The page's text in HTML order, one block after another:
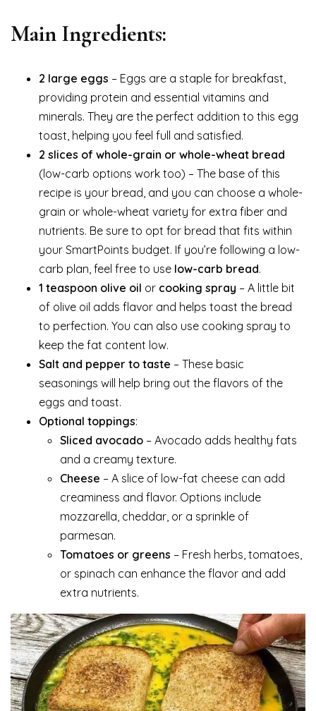
Main Ingredients:
2 large eggs – Eggs are a staple for breakfast,
providing protein and essential vitamins and
minerals. They are the perfect addition to this egg
toast, helping you feel full and satisfied.
2 slices of whole-grain or whole-wheat bread
(low-carb options work too) – The base of this
recipe is your bread, and you can choose a whole-
grain or whole-wheat variety for extra fiber and
nutrients. Be sure to opt for bread that fits within
your SmartPoints budget. If you’re following a low-
carb plan, feel free to use low-carb bread.
1 teaspoon olive oil or cooking spray – A little bit
of olive oil adds flavor and helps toast the bread
to perfection. You can also use cooking spray to
keep the fat content low.
Salt and pepper to taste – These basic
seasonings will help bring out the flavors of the
eggs and toast.
Optional toppings:
Sliced avocado – Avocado adds healthy fats
and a creamy texture.
Cheese – A slice of low-fat cheese can add
creaminess and flavor. Options include
mozzarella, cheddar, or a sprinkle of
parmesan.
Tomatoes or greens – Fresh herbs, tomatoes,
or spinach can enhance the flavor and add
extra nutrients.